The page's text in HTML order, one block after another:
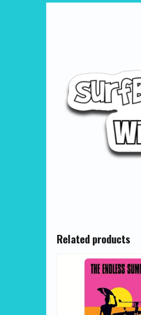
Related products